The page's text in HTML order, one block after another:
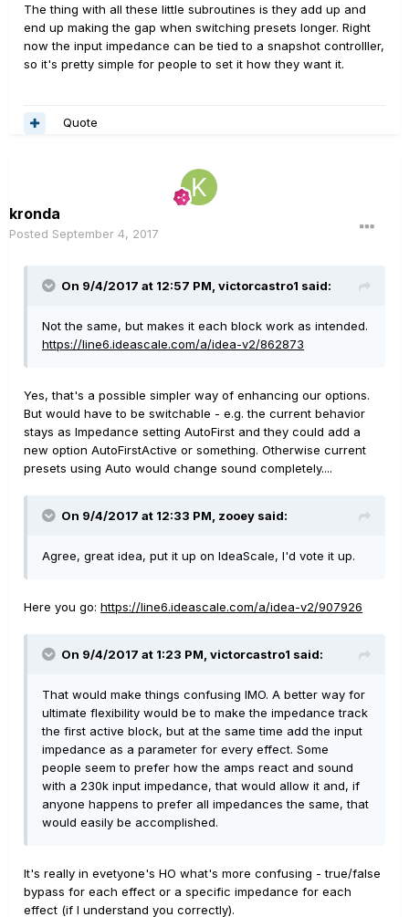
The thing with all these little subroutines is they add up and
end up making the gap when switching presets longer. Right
now the input impedance can be tied to a snapshot controlller,
so it's pretty simple for people to set it how they want it.
Quote
kronda
Posted September 4, 2017
On 9/4/2017 at 12:57 PM, victorcastro1 said:
Not the same, but makes it each block work as intended.
https://line6.ideascale.com/a/idea-v2/862873
Yes, that's a possible simpler way of enhancing our options.
But would have to be switchable - e.g. the current behavior
stays as Impedance setting AutoFirst and they could add a
new option AutoFirstActive or something. Otherwise current
presets using Auto would change sound completely....
On 9/4/2017 at 12:33 PM, zooey said:
Agree, great idea, put it up on IdeaScale, I'd vote it up.
Here you go: https://line6.ideascale.com/a/idea-v2/907926
On 9/4/2017 at 1:23 PM, victorcastro1 said:
That would make things confusing IMO. A better way for
ultimate flexibility would be to make the impedance track
the first active block, but at the same time add the input
impedance as a parameter for every effect. Some
people seem to prefer how the amps react and sound
with a 230k input impedance, that would allow it and, if
anyone happens to prefer all impedances the same, that
would easily be accomplished.
It's really in evetyone's HO what's more confusing - true/false
bypass for each effect or a specific impedance for each
effect (if I understand you correctly).